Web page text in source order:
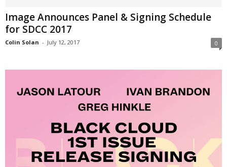
Image Announces Panel & Signing Schedule
for SDCC 2017
Colin Solan - July 12, 2017 0